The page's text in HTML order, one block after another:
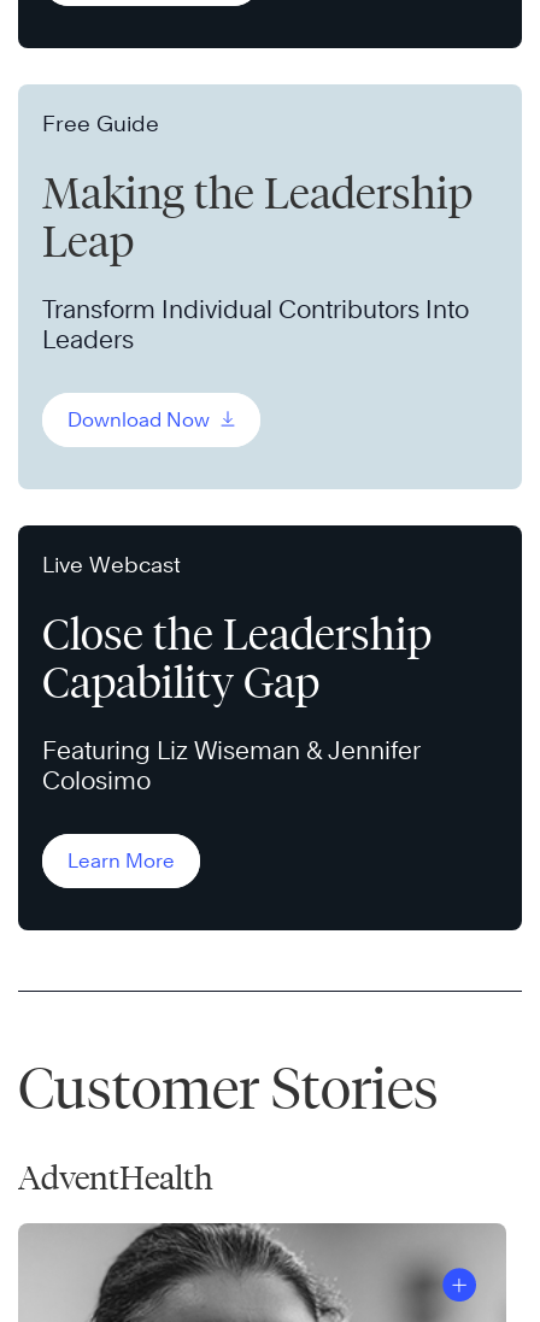
Free Guide
Making the Leadership
Leap
Transform Individual Contributors Into
Leaders
Download Now
Live Webcast
Close the Leadership
Capability Gap
Featuring Liz Wiseman & Jennifer
Colosimo
Learn More
Customer Stories
AdventHealth